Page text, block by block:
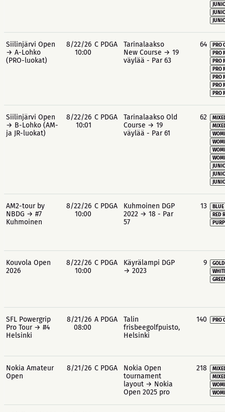
Siilinjärvi Open
→ A-Lohko
(PRO-luokat)
8/22/26
10:00
C PDGA
Tarinalaakso
New Course → 19
väylää - Par 63
64
PRO
PRO
PRO
PRO
PRO
PRO
PRO
Siilinjärvi Open
→ B-Lohko (AM-
ja JR-luokat)
8/22/26
10:01
C PDGA
Tarinalaakso Old
Course → 19
väylää - Par 61
62
AM2-tour by
NBDG → #7
Kuhmoinen
8/22/26
10:00
C PDGA
Kuhmoinen DGP
2022 → 18 - Par
57
13
RED
Kouvola Open
2026
8/22/26
10:00
C PDGA
Käyrälampi DGP
→ 2023
9
SFL Powergrip
Pro Tour → #4
Helsinki
8/21/26
08:00
A PDGA
Talin
frisbeegolfpuisto,
Helsinki
140 PRO
Nokia Amateur
Open
8/21/26 C PDGA
Nokia Open
tournament
layout → Nokia
Open 2025 pro
218